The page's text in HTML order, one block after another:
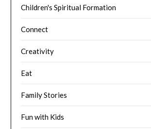
Children's Spiritual Formation
Connect
Creativity
Eat
Family Stories
Fun with Kids